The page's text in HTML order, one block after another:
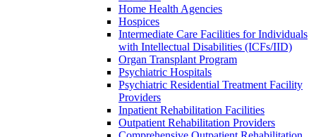
Home Health Agencies
Hospices
Intermediate Care Facilities for Individuals
with Intellectual Disabilities (ICFs/IID)
Organ Transplant Program
Psychiatric Hospitals
Psychiatric Residential Treatment Facility
Providers
Inpatient Rehabilitation Facilities
Outpatient Rehabilitation Providers